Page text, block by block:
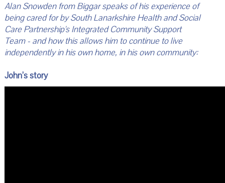
Alan Snowden from Biggar speaks of his experience of
being cared for by South Lanarkshire Health and Social
Care Partnership's Integrated Community Support
Team - and how this allows him to continue to live
independently in his own home, in his own community:
John’s story